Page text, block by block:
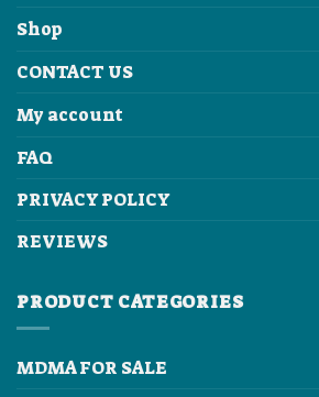
Shop
CONTACT US
My account
FAQ
PRIVACY POLICY
REVIEWS
PRODUCT CATEGORIES
MDMA FOR SALE